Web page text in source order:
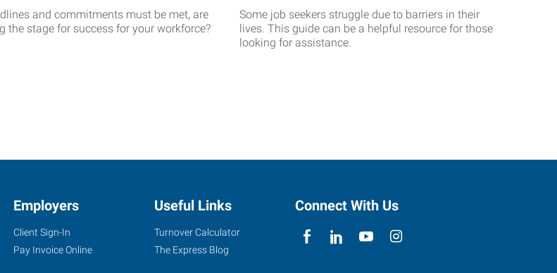
and commitments must be met, are
the stage for success for your workforce?
Some job seekers struggle due to barriers in their
lives. This guide can be a helpful resource for those
looking for assistance.
Employers
Client Sign-In
Pay Invoice Online
Useful Links
Turnover Calculator
The Express Blog
Connect With Us